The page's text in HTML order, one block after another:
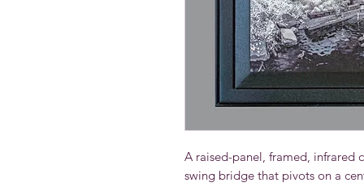
A raised-panel, framed, infrared
swing bridge that pivots on a